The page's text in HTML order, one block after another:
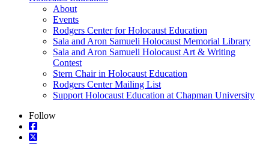
About
Events
Rodgers Center for Holocaust Education
Sala and Aron Samueli Holocaust Memorial Library
Sala and Aron Samueli Holocaust Art & Writing
Contest
Stern Chair in Holocaust Education
Rodgers Center Mailing List
Support Holocaust Education at Chapman University
Follow